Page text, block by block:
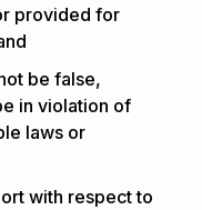
provided for
be false,
in violation of
laws or
with respect to